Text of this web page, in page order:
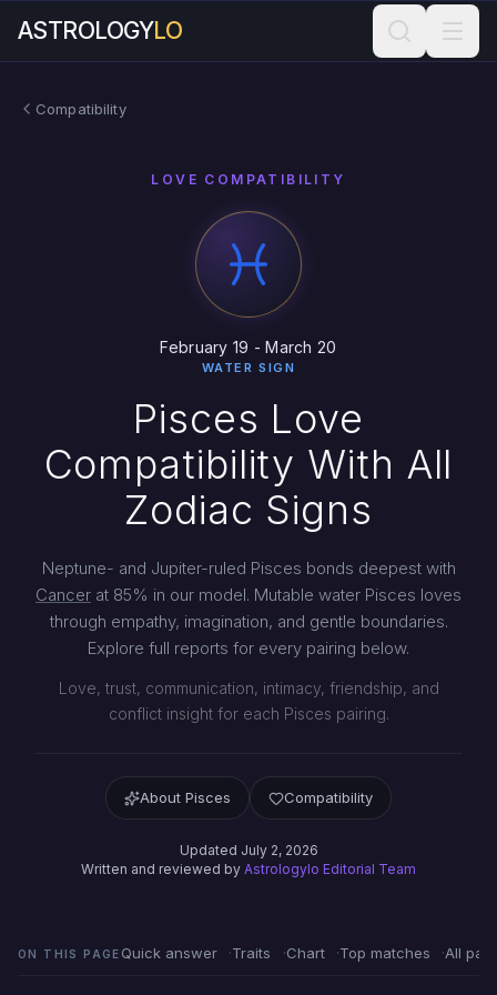
ASTROLOGYLO
Compatibility
LOVE COMPATIBILITY
February 19 - March 20
WATER SIGN
Pisces Love
Compatibility With All
Zodiac Signs
Neptune- and Jupiter-ruled Pisces bonds deepest with
Cancer at 85% in our model. Mutable water Pisces loves
through empathy, imagination, and gentle boundaries.
Explore full reports for every pairing below.
Love, trust, communication, intimacy, friendship, and
conflict insight for each Pisces pairing.
About Pisces Compatibility
Updated July 2, 2026
Written and reviewed by Astrologylo Editorial Team
ON THIS PAGE Quick answer Traits Chart Top matches All